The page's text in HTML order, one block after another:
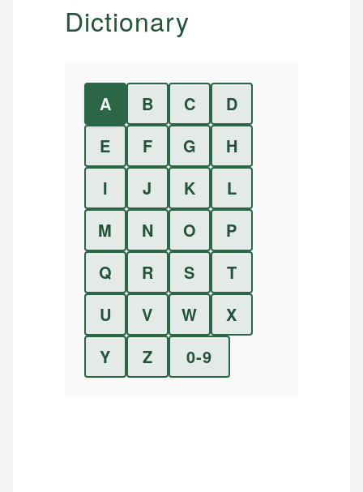
Dictionary
A B C
D
E
F G
H
I
J K
L
M
N O
P
Q
R S
T
U
V W
X
Y
Z 0-9